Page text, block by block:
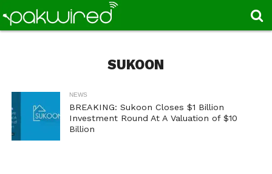
SUKOON
NEWS
BREAKING: Sukoon Closes $1 Billion
Investment Round At A Valuation of $10
Billion